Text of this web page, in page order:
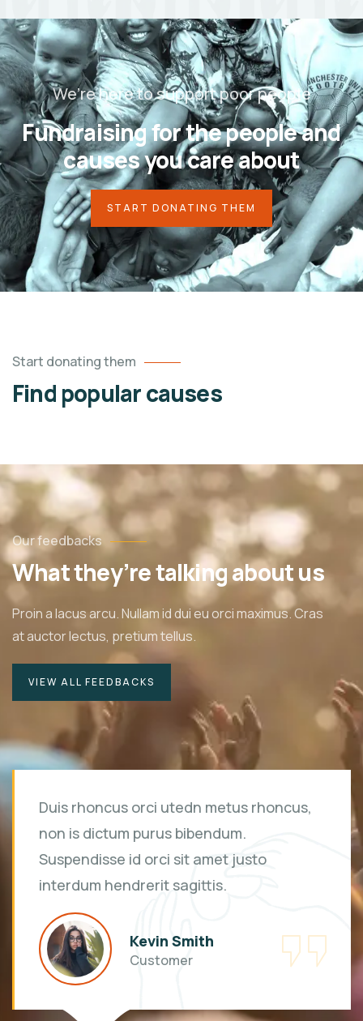
We’re here to support poor people
Fundraising for the people and
causes you care about
START DONATING THEM
Start donating them
Find popular causes
Our feedbacks
What they’re talking about us
Proin a lacus arcu. Nullam id dui eu orci maximus. Cras
at auctor lectus, pretium tellus.
VIEW ALL FEEDBACKS
Duis rhoncus orci utedn metus rhoncus,
non is dictum purus bibendum.
Suspendisse id orci sit amet justo
interdum hendrerit sagittis.
Kevin Smith
Customer